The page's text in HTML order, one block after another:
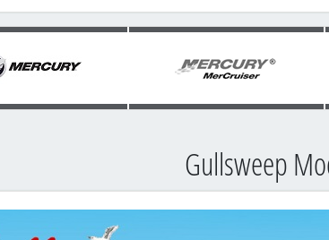
Gullsweep